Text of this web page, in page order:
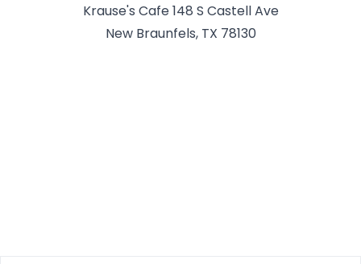
Krause's Cafe 148 S Castell Ave
New Braunfels, TX 78130